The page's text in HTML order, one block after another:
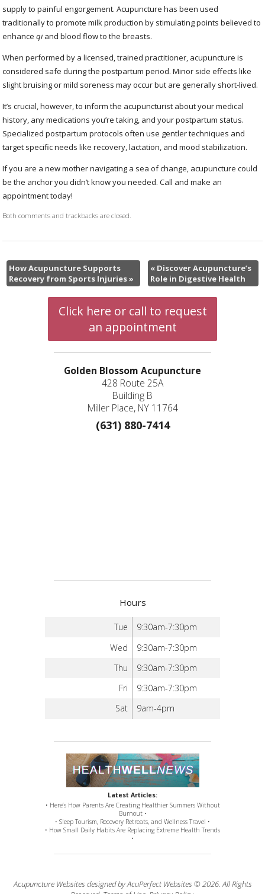
supply to painful engorgement. Acupuncture has been used
traditionally to promote milk production by stimulating points believed to
enhanceqiand blood flow to the breasts.
When performed by a licensed, trained practitioner, acupuncture is
considered safe during the postpartum period. Minor side effects like
slight bruising or mild soreness may occur but are generally short-lived.
It’s crucial, however, to inform the acupuncturist about your medical
history, any medications you’re taking, and your postpartum status.
Specialized postpartum protocols often use gentler techniques and
target specific needs like recovery, lactation, and mood stabilization.
If you are a new mother navigating a sea of change, acupuncture could
be the anchor you didn’t know you needed. Call and make an
appointment today!
Both comments and trackbacks are closed.
How Acupuncture Supports
Recovery from Sports Injuries»
«Discover Acupuncture’s
Role in Digestive Health
Click here or call to request
an appointment
Golden Blossom Acupuncture
428 Route 25A
Building B
Miller Place, NY 11764
(631) 880-7414
Hours
Tue
9:30am-7:30pm
Wed
9:30am-7:30pm
Thu
9:30am-7:30pm
Fri
9:30am-7:30pm
Sat
9am-4pm
Latest Articles:
• Here’s How Parents Are Creating Healthier Summers Without
Burnout •
• Sleep Tourism, Recovery Retreats, and Wellness Travel •
• How Small Daily Habits Are Replacing Extreme Health Trends
•
Acupuncture Websites designed by AcuPerfect Websites © 2026. All Rights